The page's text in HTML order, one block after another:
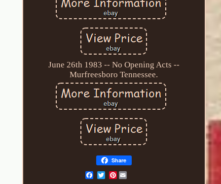
June 26th 1983 -- No Opening Acts --
Murfreesboro Tennessee.
Share
Pinterest